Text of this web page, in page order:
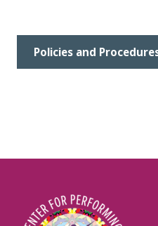
Policies and
Image